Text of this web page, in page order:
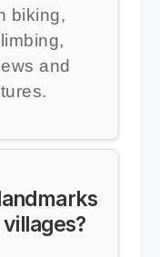
biking,
and